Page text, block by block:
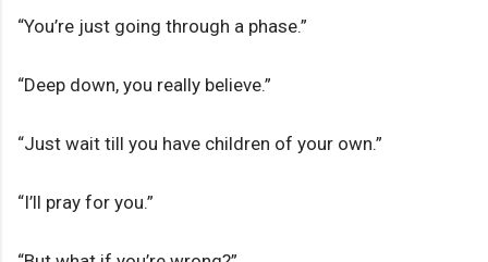
“You’re just going through a phase.”
“Deep down, you really believe.”
“Just wait till you have children of your own.”
“I’ll pray for you.”